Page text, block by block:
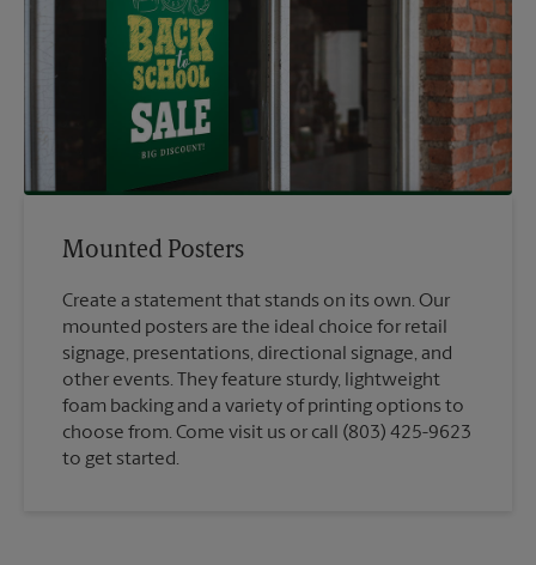
Mounted Posters
Create a statement that stands on its own. Our
mounted posters are the ideal choice for retail
signage, presentations, directional signage, and
other events. They feature sturdy, lightweight
foam backing and a variety of printing options to
choose from. Come visit us or call (803) 425-9623
to get started.